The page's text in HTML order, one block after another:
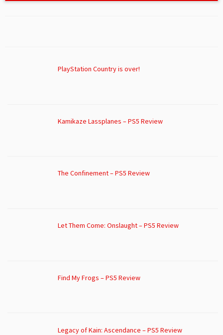
PlayStation Country is over!
Kamikaze Lassplanes – PS5 Review
The Confinement – PS5 Review
Let Them Come: Onslaught – PS5 Review
Find My Frogs – PS5 Review
Legacy of Kain: Ascendance – PS5 Review